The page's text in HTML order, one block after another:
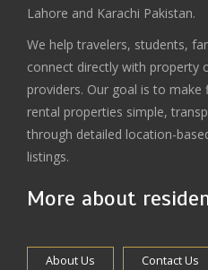
Lahore and Karachi Pakistan.
We help travelers, students,
connect directly with property
providers. Our goal is to
rental properties simple,
through detailed location-
listings.
More about
About Us Contact Us